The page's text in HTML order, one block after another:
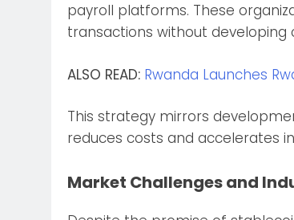
payroll platforms. These
transactions without developing
ALSO READ: Rwanda Launches
This strategy mirrors
reduces costs and accelerates
Market Challenges and